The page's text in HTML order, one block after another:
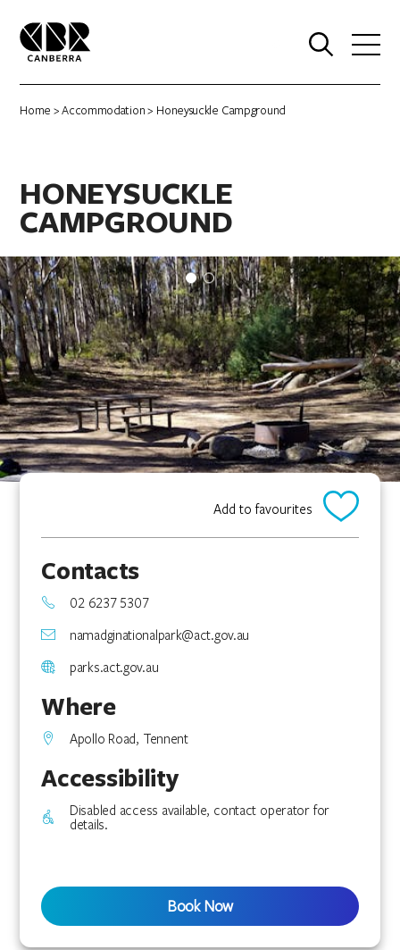
Home >Accommodation> Honeysuckle Campground
HONEYSUCKLE
CAMPGROUND
Add to favourites
Contacts
02 6237 5307
namadginationalpark@act.gov.au
parks.act.gov.au
Where
Apollo Road, Tennent
Accessibility
Disabled access available, contact operator for
details.
Book Now